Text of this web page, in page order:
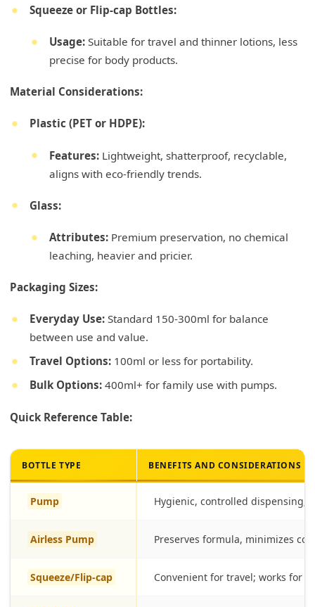
Squeeze or Flip-cap Bottles:
Usage: Suitable for travel and thinner lotions, less
precise for body products.
Material Considerations:
Plastic (PET or HDPE):
Features: Lightweight, shatterproof, recyclable,
aligns with eco-friendly trends.
Glass:
Attributes: Premium preservation, no chemical
leaching, heavier and pricier.
Packaging Sizes:
Everyday Use: Standard 150-300ml for balance
between use and value.
Travel Options: 100ml or less for portability.
Bulk Options: 400ml+ for family use with pumps.
Quick Reference Table:
BOTTLE TYPE BENEFITS AND CONSIDERATIONS
Pump Hygienic, controlled dispensing;
Airless Pump Preserves formula, minimizes
Squeeze/Flip-cap Convenient for travel; works for